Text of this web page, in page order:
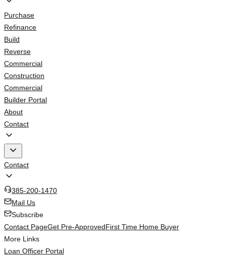
Purchase
Refinance
Build
Reverse
Commercial
Construction
Commercial
Builder Portal
About
Contact
Contact
385-200-1470
Mail Us
Subscribe
Contact PageGet Pre-ApprovedFirst Time Home Buyer
More Links
Loan Officer Portal